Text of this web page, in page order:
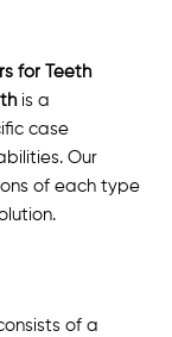
for Teeth
is a
case
Our
of each type
of a